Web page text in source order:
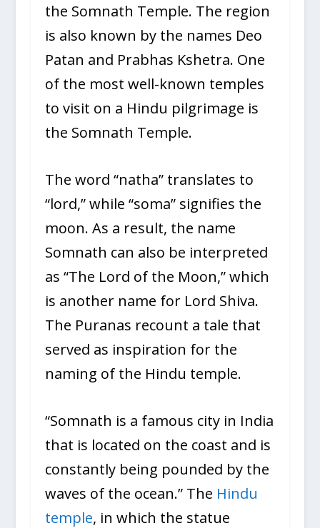
the Somnath Temple. The region
is also known by the names Deo
Patan and Prabhas Kshetra. One
of the most well-known temples
to visit on a Hindu pilgrimage is
the Somnath Temple.
The word “natha” translates to
“lord,” while “soma” signifies the
moon. As a result, the name
Somnath can also be interpreted
as “The Lord of the Moon,” which
is another name for Lord Shiva.
The Puranas recount a tale that
served as inspiration for the
naming of the Hindu temple.
“Somnath is a famous city in India
that is located on the coast and is
constantly being pounded by the
waves of the ocean.” The Hindu
temple, in which the statue